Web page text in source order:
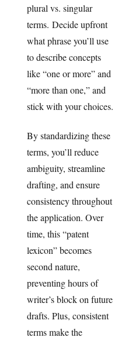
plural vs. singular
terms. Decide upfront
what phrase you’ll use
to describe concepts
like “one or more” and
“more than one,” and
stick with your choices.
By standardizing these
terms, you’ll reduce
ambiguity, streamline
drafting, and ensure
consistency throughout
the application. Over
time, this “patent
lexicon” becomes
second nature,
preventing hours of
writer’s block on future
drafts. Plus, consistent
terms make the